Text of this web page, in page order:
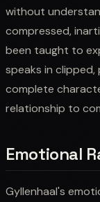
without
compressed,
been taught to
speaks in clipped,
complete
relationship to
Emotional
Gyllenhaal's